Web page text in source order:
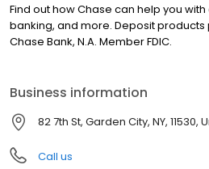
Find out how Chase can help you
banking, and more. Deposit
Chase Bank, N.A. Member FDIC.
Business information
82 7th St, Garden City, NY, 11530,
Call us